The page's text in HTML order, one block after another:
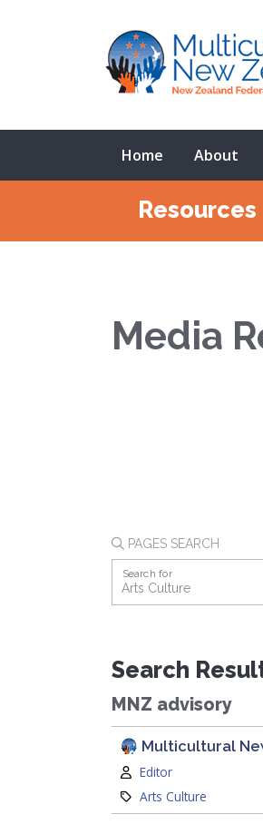
Home About
Resources
Media
PAGES SEARCH
Search for
Search
MNZ advisory
Multicultural
Author:
Editor
Category:
Arts Culture